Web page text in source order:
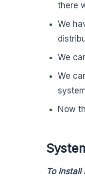
there
We
We
We
Now
To